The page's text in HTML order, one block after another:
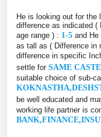
He is looking out for the
difference as indicated (
age range ) : 1-5 and
as tall as ( Difference in
difference in specific
settle for SAME CASTE
suitable choice of sub-
be well educated and
working life partner is